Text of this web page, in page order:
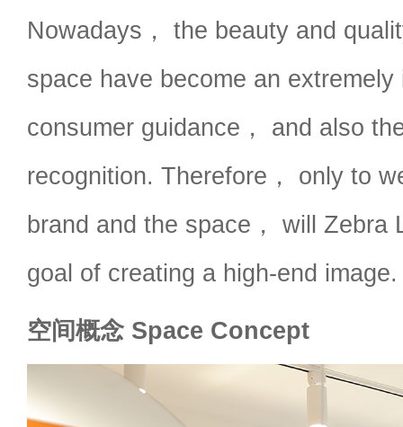
Nowadays， the beauty and
space have become an
consumer guidance， and also
recognition. Therefore， only to
brand and the space， will Zebra
goal of creating a high-end image.
空间概念 Space Concept